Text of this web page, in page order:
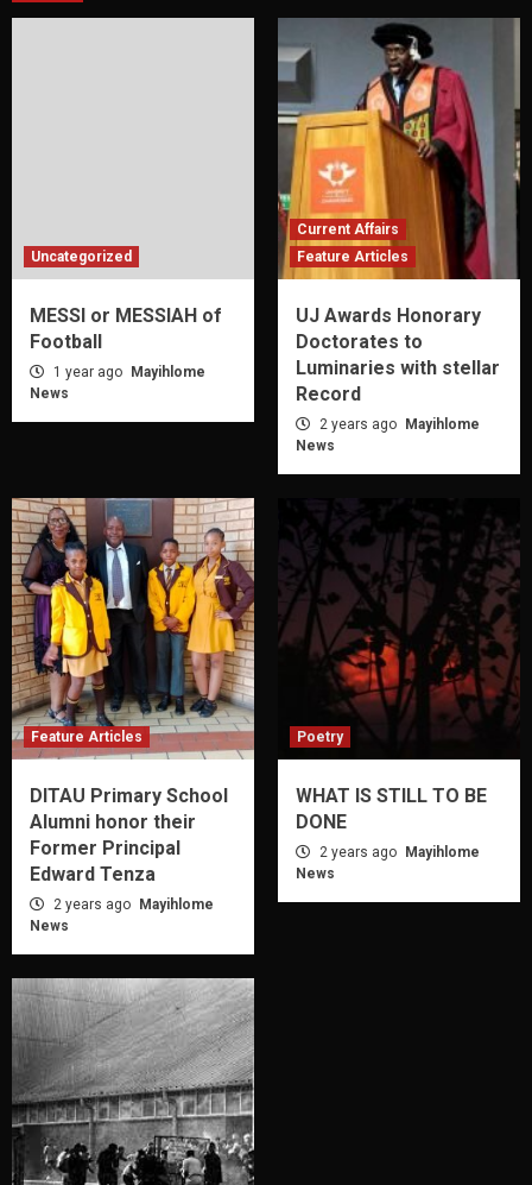
Uncategorized
MESSI or MESSIAH of
Football
1 year ago
Mayihlome
News
Current Affairs
Feature Articles
UJ Awards Honorary
Doctorates to
Luminaries with stellar
Record
2 years ago
Mayihlome
News
Feature Articles
DITAU Primary School
Alumni honor their
Former Principal
Edward Tenza
2 years ago
Mayihlome
News
Poetry
WHAT IS STILL TO BE
DONE
2 years ago
Mayihlome
News